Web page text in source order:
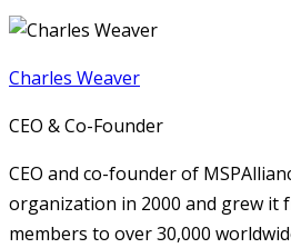
Charles Weaver
CEO & Co-Founder
CEO and co-founder of
organization in 2000 and grew it
members to over 30,000